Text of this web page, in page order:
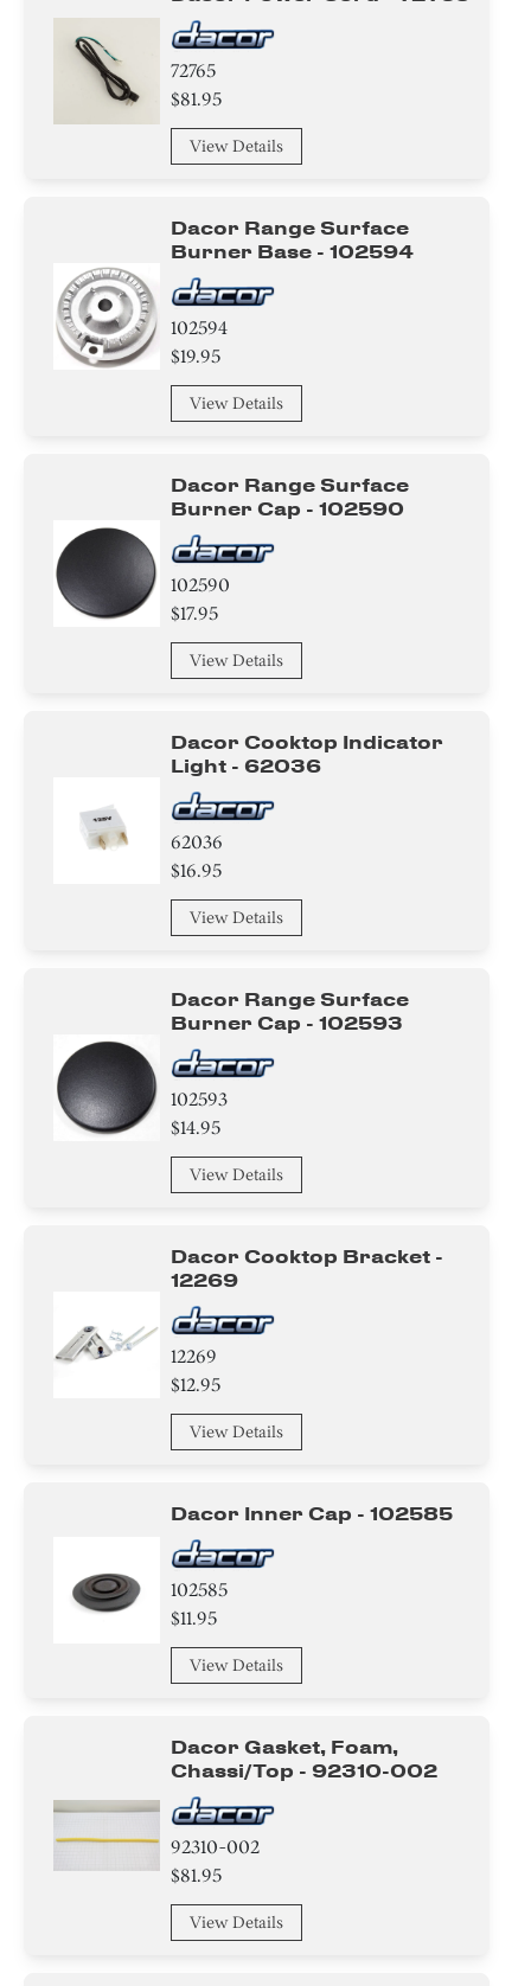
72765
$81.95
View Details
Dacor Range Surface
Burner Base - 102594
102594
$19.95
View Details
Dacor Range Surface
Burner Cap - 102590
102590
$17.95
View Details
Dacor Cooktop Indicator
Light - 62036
62036
$16.95
View Details
Dacor Range Surface
Burner Cap - 102593
102593
$14.95
View Details
Dacor Cooktop Bracket -
12269
12269
$12.95
View Details
Dacor Inner Cap - 102585
102585
$11.95
View Details
Dacor Gasket, Foam,
Chassi/top - 92310-002
92310-002
$81.95
View Details